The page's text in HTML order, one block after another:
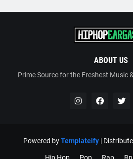
ABOUT US
Prime Source for the Freshest Music
Powered byTemplateify|